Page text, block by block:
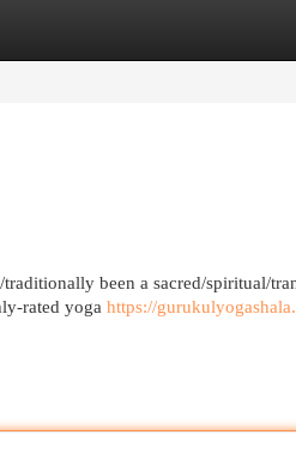
been a sacred/spiritual/
rated yoga https://